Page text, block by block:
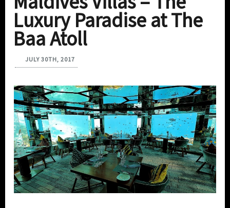
Luxury Paradise at The
Baa Atoll
JULY 30TH, 2017